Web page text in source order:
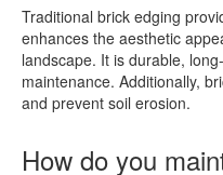
Traditional brick edging
enhances the aesthetic
landscape. It is durable,
maintenance. Additionally,
and prevent soil erosion.
How do you